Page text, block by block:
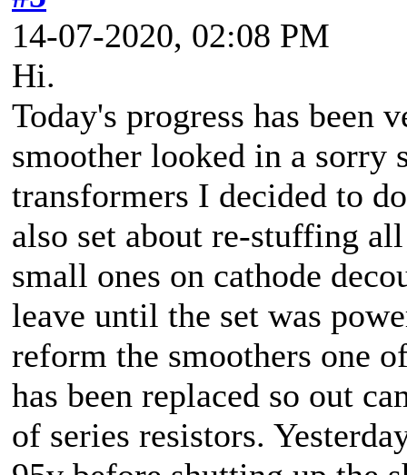
14-07-2020, 02:08 PM
Hi.
Today's progress has been
smoother looked in a sorry
transformers I decided to
also set about re-stuffing
small ones on cathode
leave until the set was
reform the smoothers one
has been replaced so out
of series resistors.